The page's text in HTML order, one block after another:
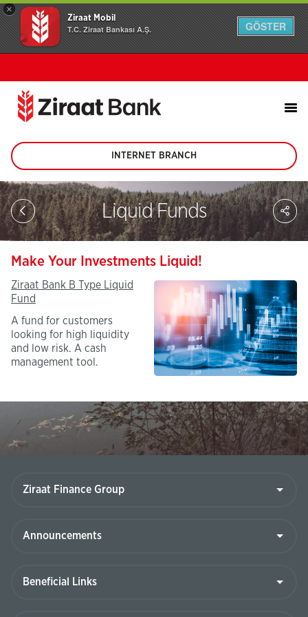
×
Ziraat Mobil
T.C. Ziraat Bankası A.Ş. GÖSTER
INTERNET BRANCH
(This
page
will
be
opened
in
new
tab)
Liquid Funds
on
Make Your Investments Liquid!
Ziraat Bank B Type Liquid
Fund
A fund for customers
looking for high liquidity
and low risk. A cash
management tool.​
Group